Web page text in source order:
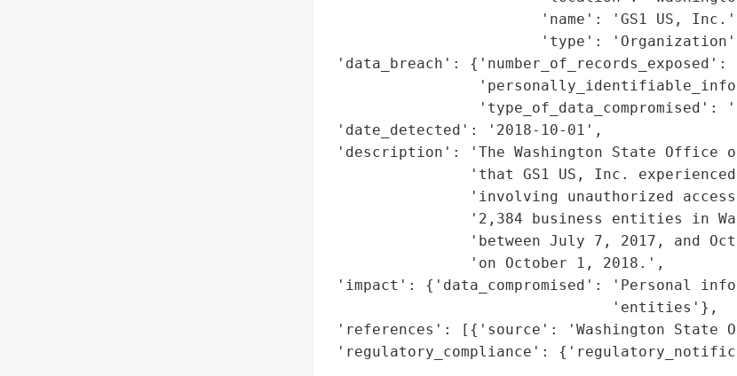
'name': 'GS1 US,
'type':
'data_breach':
'type_of_data_compromised':
'date_detected': '2018-10-01',
'description': 'The Washington State Office
'that GS1 US, Inc.
'involving unauthorized
'2,384 business entities in
'between July 7, 2017, and
                'on October 1, 2018.',
'impact': {'data_compromised': 'Personal
                                'entities'},
'references': [{'source': 'Washington State
'regulatory_compliance':